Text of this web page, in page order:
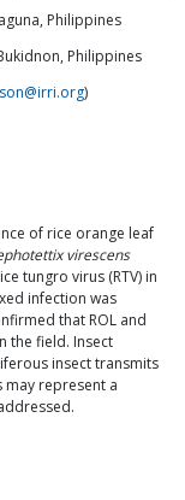
Philippines
Philippines
)
of rice orange leaf
virescens
tungro virus (RTV) in
infection was
that ROL and
the field. Insect
insect transmits
may represent a